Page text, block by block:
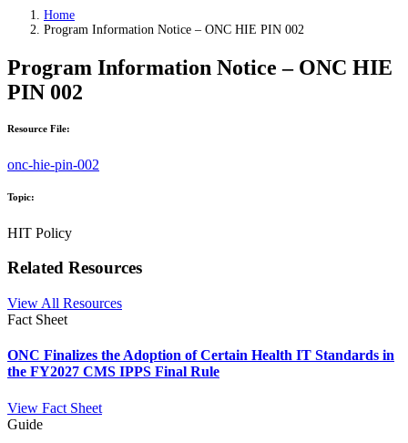
Home
Program Information Notice – ONC HIE PIN 002
Program Information Notice – ONC HIE
PIN 002
Resource File:
onc-hie-pin-002
Topic:
HIT Policy
Related Resources
View All Resources
Fact Sheet
ONC Finalizes the Adoption of Certain Health IT Standards in
the FY2027 CMS IPPS Final Rule
View Fact Sheet
Guide